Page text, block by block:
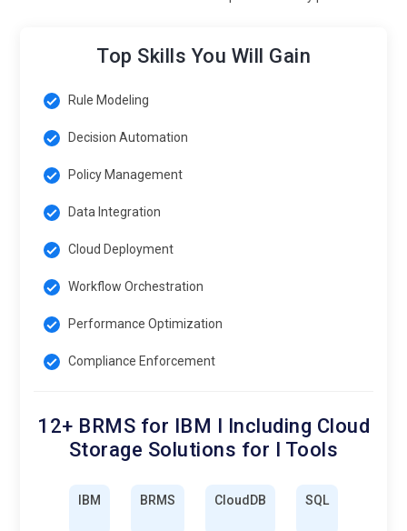
Top Skills You Will Gain
Rule Modeling
Decision Automation
Policy Management
Data Integration
Cloud Deployment
Workflow Orchestration
Performance Optimization
Compliance Enforcement
12+ BRMS for IBM I Including Cloud
Storage Solutions for I Tools
IBM BRMS CloudDB SQL